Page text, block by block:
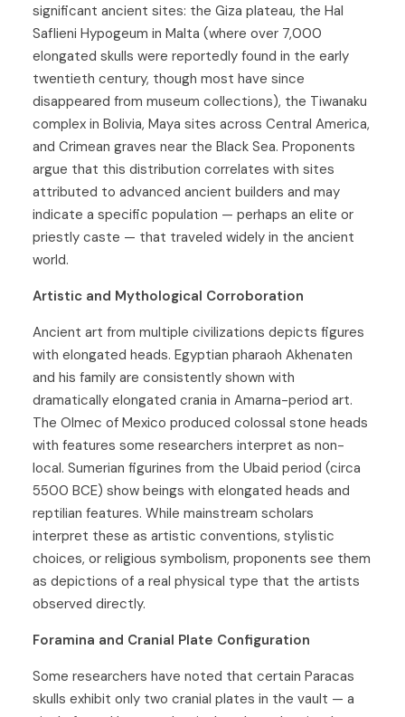
significant ancient sites: the Giza plateau, the Hal
Saflieni Hypogeum in Malta (where over 7,000
elongated skulls were reportedly found in the early
twentieth century, though most have since
disappeared from museum collections), the Tiwanaku
complex in Bolivia, Maya sites across Central America,
and Crimean graves near the Black Sea. Proponents
argue that this distribution correlates with sites
attributed to advanced ancient builders and may
indicate a specific population — perhaps an elite or
priestly caste — that traveled widely in the ancient
world.
Artistic and Mythological Corroboration
Ancient art from multiple civilizations depicts figures
with elongated heads. Egyptian pharaoh Akhenaten
and his family are consistently shown with
dramatically elongated crania in Amarna-period art.
The Olmec of Mexico produced colossal stone heads
with features some researchers interpret as non-
local. Sumerian figurines from the Ubaid period (circa
5500 BCE) show beings with elongated heads and
reptilian features. While mainstream scholars
interpret these as artistic conventions, stylistic
choices, or religious symbolism, proponents see them
as depictions of a real physical type that the artists
observed directly.
Foramina and Cranial Plate Configuration
Some researchers have noted that certain Paracas
skulls exhibit only two cranial plates in the vault — a